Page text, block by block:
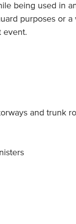
being used in
purposes or
event.
and trunk